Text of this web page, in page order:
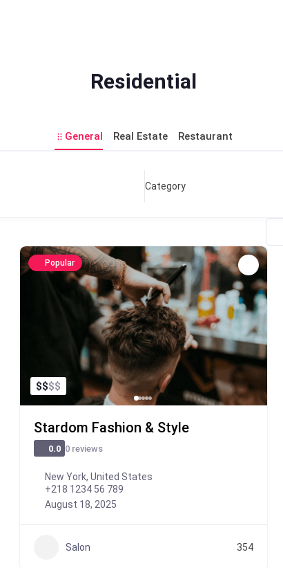
Residential
General Real Estate Restaurant
Category
Popular
$$$$
Stardom Fashion & Style
0.0 0 reviews
New York, United States
+218 1234 56 789
August 18, 2025
Salon 354